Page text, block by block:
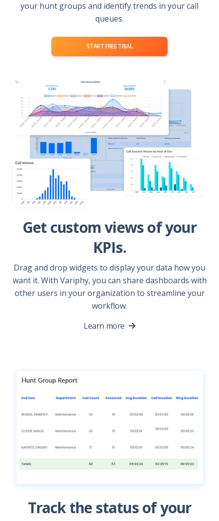
your hunt groups and identify trends in your call
queues.
START FREE TRIAL
Get custom views of your
KPIs.
Drag and drop widgets to display your data how you
want it. With Variphy, you can share dashboards with
other users in your organization to streamline your
workflow.
Learn more
Track the status of your